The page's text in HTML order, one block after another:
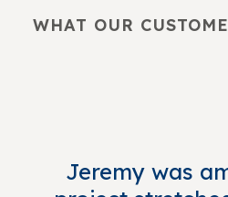
WHAT OUR
Jeremy was